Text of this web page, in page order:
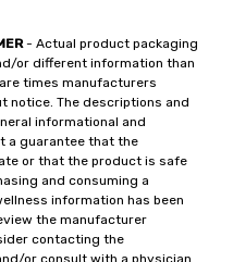
- Actual product packaging
or different information than
times manufacturers
notice. The descriptions and
informational and
a guarantee that the
or that the product is safe
and consuming a
information has been
the manufacturer
contacting the
or consult with a physician